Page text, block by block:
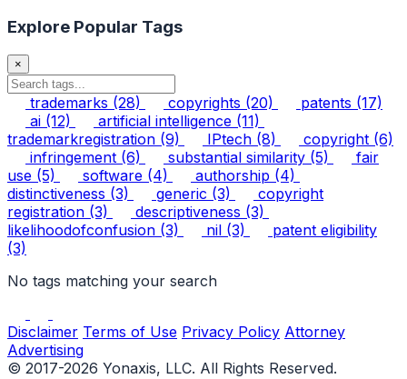
Explore Popular Tags
×
trademarks (28) copyrights (20) patents (17)
ai (12) artificial intelligence (11)
trademarkregistration (9) IPtech (8) copyright (6)
infringement (6) substantial similarity (5)
fair
use (5) software (4) authorship (4)
distinctiveness (3) generic (3)
copyright
registration (3) descriptiveness (3)
likelihoodofconfusion (3) nil (3)
patent eligibility
(3)
No tags matching your search
Disclaimer Terms of Use Privacy Policy Attorney
Advertising
© 2017-2026 Yonaxis, LLC. All Rights Reserved.